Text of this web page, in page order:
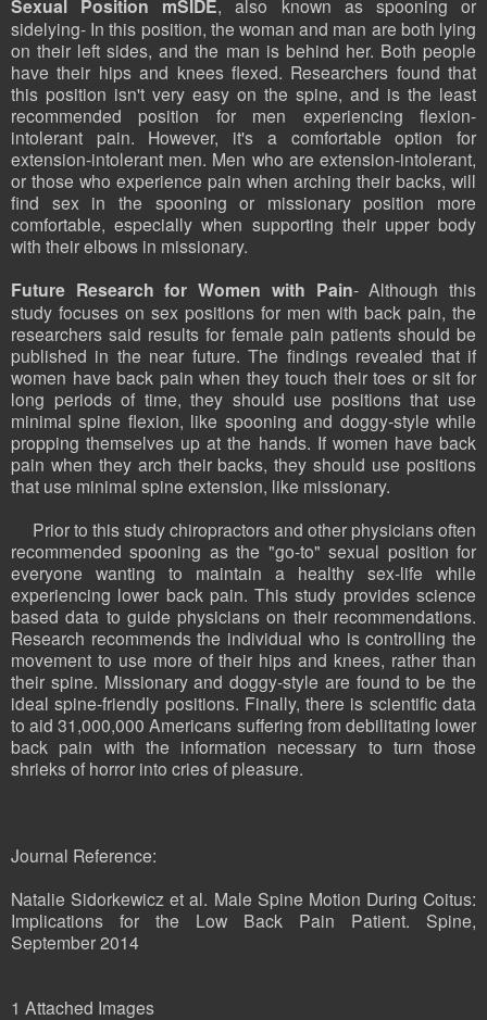
Sexual Position mSIDE, also known as spooning or
sidelying- In this position, the woman and man are both lying
on their left sides, and the man is behind her. Both people
have their hips and knees flexed. Researchers found that
this position isn't very easy on the spine, and is the least
recommended position for men experiencing flexion-
intolerant pain. However, it's a comfortable option for
extension-intolerant men. Men who are extension-intolerant,
or those who experience pain when arching their backs, will
find sex in the spooning or missionary position more
comfortable, especially when supporting their upper body
with their elbows in missionary.
Future Research for Women with Pain- Although this
study focuses on sex positions for men with back pain, the
researchers said results for female pain patients should be
published in the near future. The findings revealed that if
women have back pain when they touch their toes or sit for
long periods of time, they should use positions that use
minimal spine flexion, like spooning and doggy-style while
propping themselves up at the hands. If women have back
pain when they arch their backs, they should use positions
that use minimal spine extension, like missionary.
Prior to this study chiropractors and other physicians often
recommended spooning as the "go-to" sexual position for
everyone wanting to maintain a healthy sex-life while
experiencing lower back pain. This study provides science
based data to guide physicians on their recommendations.
Research recommends the individual who is controlling the
movement to use more of their hips and knees, rather than
their spine. Missionary and doggy-style are found to be the
ideal spine-friendly positions. Finally, there is scientific data
to aid 31,000,000 Americans suffering from debilitating lower
back pain with the information necessary to turn those
shrieks of horror into cries of pleasure.
Journal Reference:
Natalie Sidorkewicz et al. Male Spine Motion During Coitus:
Implications for the Low Back Pain Patient. Spine,
September 2014
1 Attached Images